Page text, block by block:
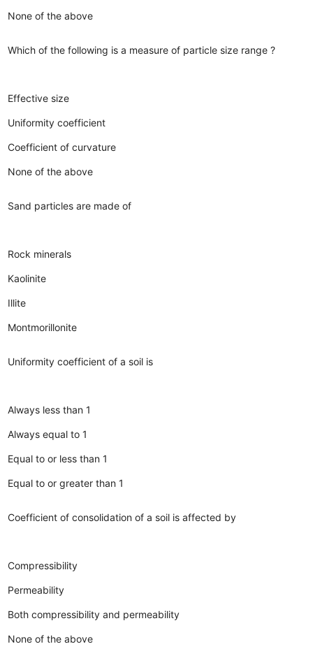
None of the above
Which of the following is a measure of particle size range ?
Effective size
Uniformity coefficient
Coefficient of curvature
None of the above
Sand particles are made of
Rock minerals
Kaolinite
Illite
Montmorillonite
Uniformity coefficient of a soil is
Always less than 1
Always equal to 1
Equal to or less than 1
Equal to or greater than 1
Coefficient of consolidation of a soil is affected by
Compressibility
Permeability
Both compressibility and permeability
None of the above